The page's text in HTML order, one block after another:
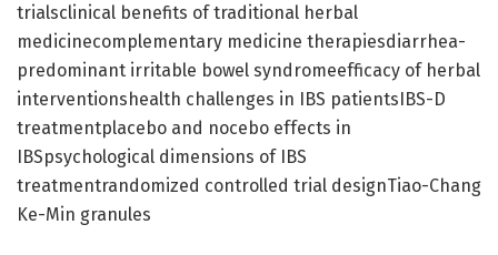
trialsclinical benefits of traditional herbal
medicinecomplementary medicine therapiesdiarrhea-
predominant irritable bowel syndromeefficacy of herbal
interventionshealth challenges in IBS patientsIBS-D
treatmentplacebo and nocebo effects in
IBSpsychological dimensions of IBS
treatmentrandomized controlled trial designTiao-Chang
Ke-Min granules